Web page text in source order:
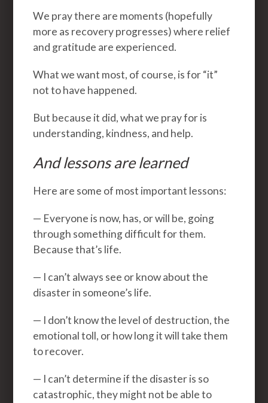
We pray there are moments (hopefully
more as recovery progresses) where relief
and gratitude are experienced.
What we want most, of course, is for “it”
not to have happened.
But because it did, what we pray for is
understanding, kindness, and help.
And lessons are learned
Here are some of most important lessons:
— Everyone is now, has, or will be, going
through something difficult for them.
Because that’s life.
— I can’t always see or know about the
disaster in someone’s life.
— I don’t know the level of destruction, the
emotional toll, or how long it will take them
to recover.
— I can’t determine if the disaster is so
catastrophic, they might not be able to